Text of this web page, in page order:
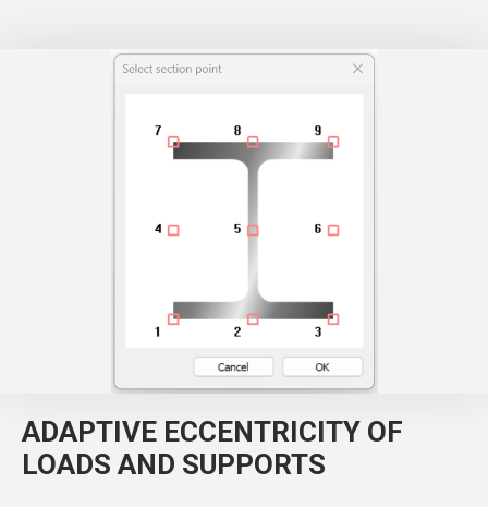
ADAPTIVE ECCENTRICITY OF
LOADS AND SUPPORTS